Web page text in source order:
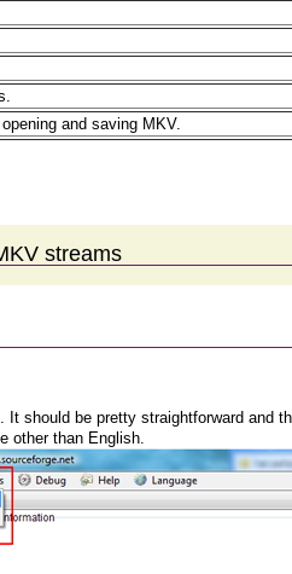
and saving MKV.
streams
It should be pretty straightforward and
other than English.